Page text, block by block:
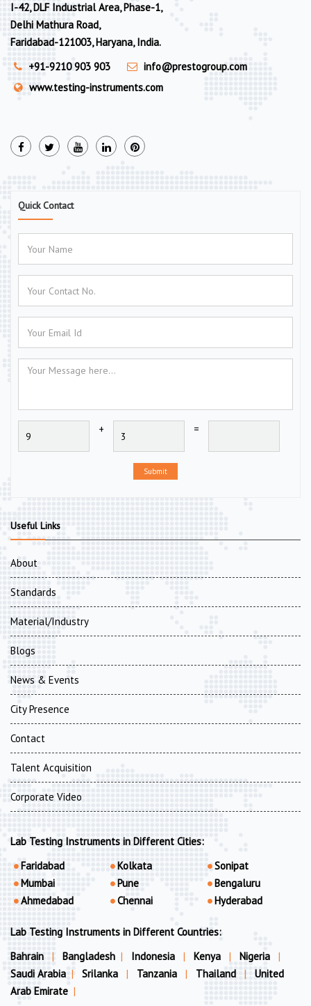
I-42, DLF Industrial Area, Phase-1,
Delhi Mathura Road,
Faridabad-121003, Haryana, India.
+91-9210 903 903
info@prestogroup.com
www.testing-instruments.com
Quick Contact
+ =
Submit
Useful Links
About
Standards
Material/Industry
Blogs
News & Events
City Presence
Contact
Talent Acquisition
Corporate Video
Lab Testing Instruments in Different Cities:
Faridabad
Mumbai
Ahmedabad
Kolkata
Pune
Chennai
Sonipat
Bengaluru
Hyderabad
Lab Testing Instruments in Different Countries:
Bahrain
| Bangladesh | Indonesia | Kenya | Nigeria
|
Saudi Arabia | Srilanka | Tanzania | Thailand |
United
Arab Emirate |